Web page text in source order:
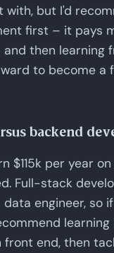
but I'd
first – it pays
then learning
to become a
backend
$115k per year
Full-stack
engineer, so
learning
front end, then